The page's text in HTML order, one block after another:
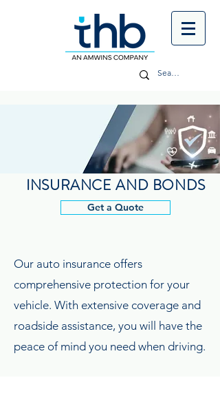
INSURANCE AND BONDS
Get a Quote
Our auto insurance offers
comprehensive protection for your
vehicle. With extensive coverage and
roadside assistance, you will have the
peace of mind you need when driving.